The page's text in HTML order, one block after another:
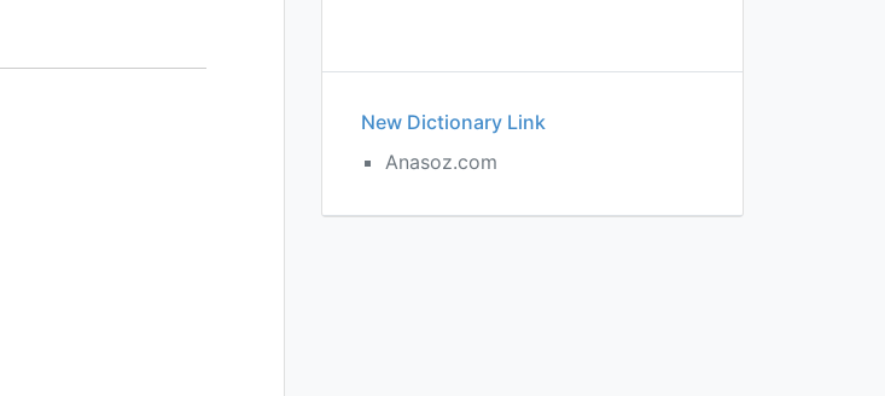
New Dictionary Link
Anasoz.com